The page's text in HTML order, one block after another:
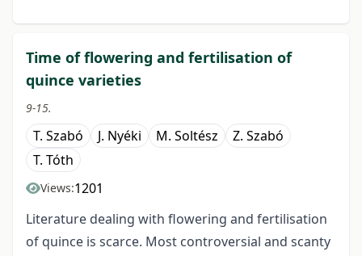
Time of flowering and fertilisation of
quince varieties
9-15.
T. Szabó J. Nyéki M. Soltész
Z. Szabó
T. Tóth
Views:1201
Literature dealing with flowering and fertilisation
of quince is scarce. Most controversial and scanty